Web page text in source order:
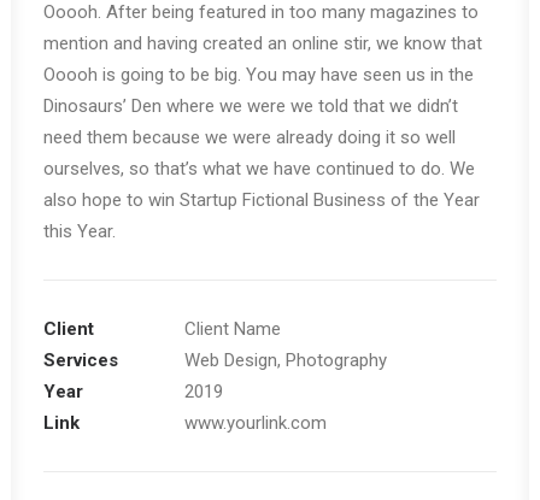
Ooooh. After being featured in too many magazines to
mention and having created an online stir, we know that
Ooooh is going to be big. You may have seen us in the
Dinosaurs’ Den where we were we told that we didn’t
need them because we were already doing it so well
ourselves, so that’s what we have continued to do. We
also hope to win Startup Fictional Business of the Year
this Year.
Client
Client Name
Services
Web Design, Photography
Year
2019
Link
www.yourlink.com